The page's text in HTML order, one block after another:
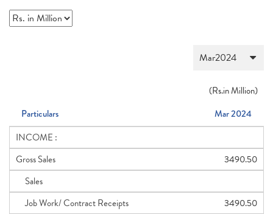
(Rs.in Million)
Particulars
Mar 2024
INCOME :
Gross Sales
3490.50
Sales
Job Work/ Contract Receipts
3490.50